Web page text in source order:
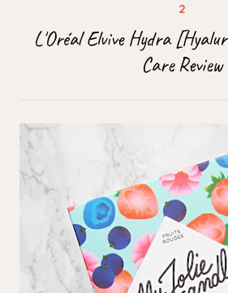
L'Oréal Elvive Hydra
Care Review